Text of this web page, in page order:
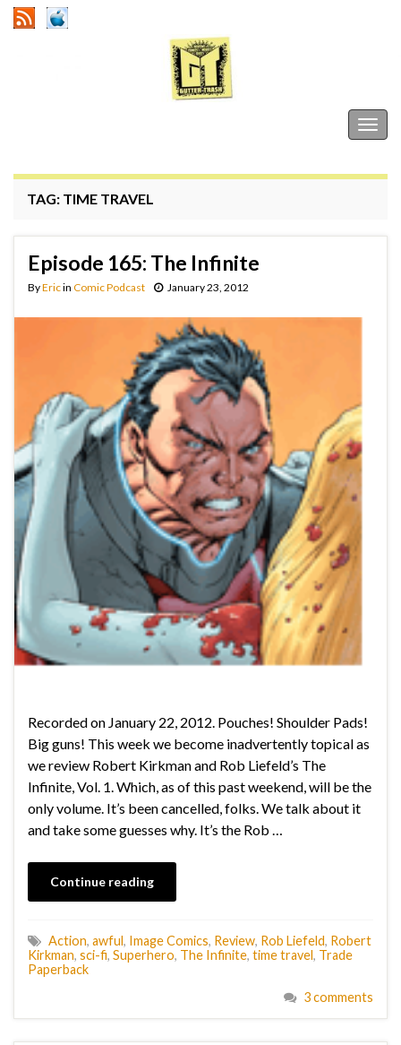
TAG: TIME TRAVEL
Episode 165: The Infinite
ByEricin Comic Podcast January 23, 2012
Recorded on January 22, 2012. Pouches! Shoulder Pads!
Big guns! This week we become inadvertently topical as
we review Robert Kirkman and Rob Liefeld’s The
Infinite, Vol. 1. Which, as of this past weekend, will be the
only volume. It’s been cancelled, folks. We talk about it
and take some guesses why. It’s the Rob …
Continue reading
Action, awful, Image Comics, Review, Rob Liefeld, Robert
Kirkman, sci-fi, Superhero, The Infinite, time travel, Trade
Paperback
3 comments